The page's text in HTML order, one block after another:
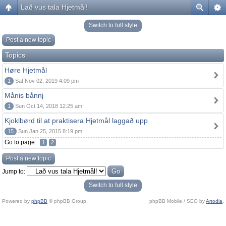
Lað vus tala Hjetmål!
Switch to full style
Post a new topic
Topics
Høre Hjetmål
1 Sat Nov 02, 2019 4:09 pm
Månis bånnj
1 Sun Oct 14, 2018 12:25 am
Kjoklbørd til at praktisera Hjetmål laggað upp
15 Sun Jan 25, 2015 8:19 pm
Go to page: 1 2
Post a new topic
Jump to:
Switch to full style
Powered by phpBB © phpBB Group. phpBB Mobile / SEO byArtodia